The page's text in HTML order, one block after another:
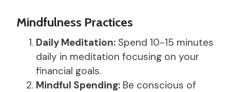
Mindfulness Practices
Daily Meditation: Spend 10-15 minutes
daily in meditation focusing on your
financial goals.
Mindful Spending: Be conscious of